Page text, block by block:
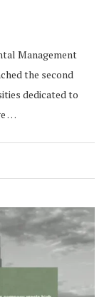
Management
the second
dedicated to
…